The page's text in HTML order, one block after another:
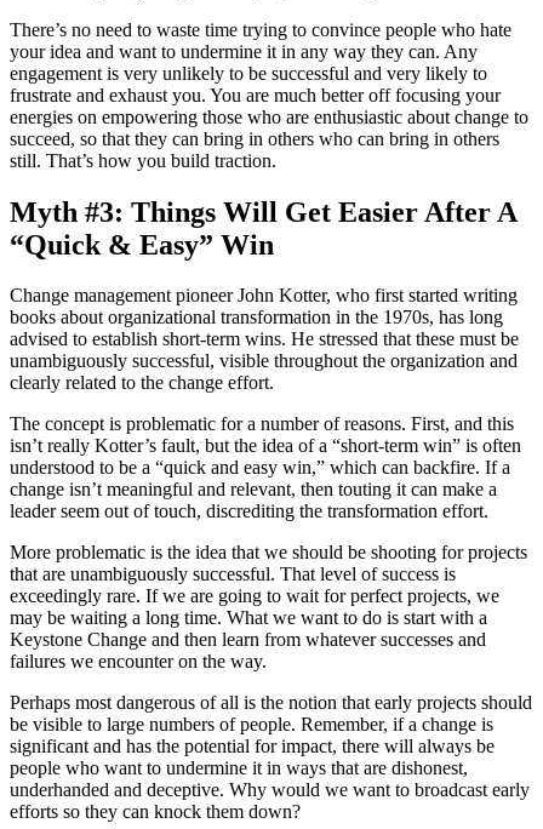
There’s no need to waste time trying to convince people who hate
your idea and want to undermine it in any way they can. Any
engagement is very unlikely to be successful and very likely to
frustrate and exhaust you. You are much better off focusing your
energies on empowering those who are enthusiastic about change to
succeed, so that they can bring in others who can bring in others
still. That’s how you build traction.
Myth #3: Things Will Get Easier After A
“Quick & Easy” Win
Change management pioneer John Kotter, who first started writing
books about organizational transformation in the 1970s, has long
advised to establish short-term wins. He stressed that these must be
unambiguously successful, visible throughout the organization and
clearly related to the change effort.
The concept is problematic for a number of reasons. First, and this
isn’t really Kotter’s fault, but the idea of a “short-term win” is often
understood to be a “quick and easy win,” which can backfire. If a
change isn’t meaningful and relevant, then touting it can make a
leader seem out of touch, discrediting the transformation effort.
More problematic is the idea that we should be shooting for projects
that are unambiguously successful. That level of success is
exceedingly rare. If we are going to wait for perfect projects, we
may be waiting a long time. What we want to do is start with a
Keystone Change and then learn from whatever successes and
failures we encounter on the way.
Perhaps most dangerous of all is the notion that early projects should
be visible to large numbers of people. Remember, if a change is
significant and has the potential for impact, there will always be
people who want to undermine it in ways that are dishonest,
underhanded and deceptive. Why would we want to broadcast early
efforts so they can knock them down?